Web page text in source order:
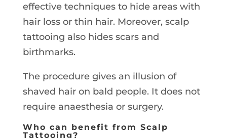
effective techniques to hide areas with
hair loss or thin hair. Moreover, scalp
tattooing also hides scars and
birthmarks.
The procedure gives an illusion of
shaved hair on bald people. It does not
require anaesthesia or surgery.
Who can benefit from Scalp
Tattooing?